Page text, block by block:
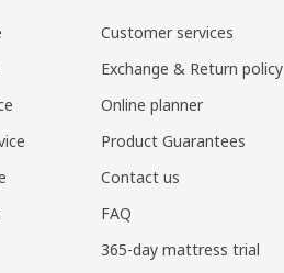
Customer services
Exchange & Return policy
Online planner
Product Guarantees
Contact us
FAQ
365-day mattress trial